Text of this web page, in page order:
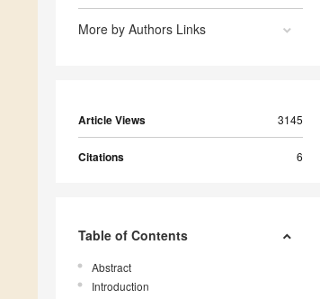
More by Authors Links
Article Views 3145
Citations 6
Table of Contents
Abstract
Introduction